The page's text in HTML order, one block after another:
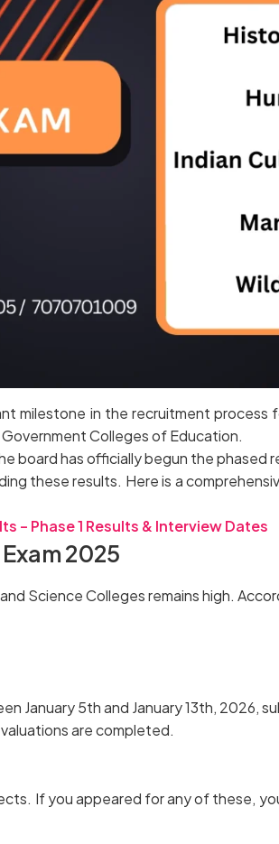
milestone in the recruitment process
Colleges of Education.
board has officially begun the phased
these results. Here is a
– Phase 1 Results & Interview Dates
2025
Science Colleges remains high.
5th and January 13th, 2026,
are completed.
If you appeared for any of these,